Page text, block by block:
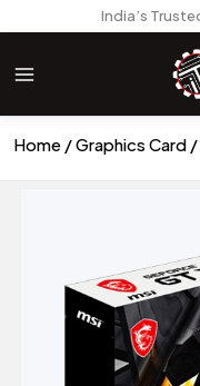
India’s
Home Graphics Card